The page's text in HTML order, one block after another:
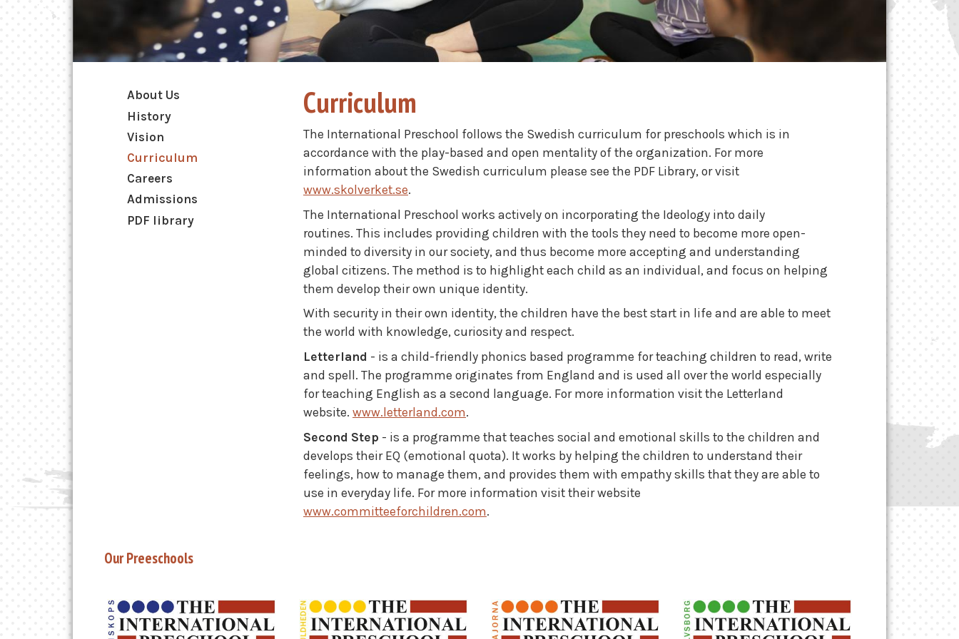
Main navigation
About Us
History
Vision
Curriculum
Careers
Admissions
PDF library
Curriculum
The International Preschool follows the Swedish curriculum for preschools which is in
accordance with the play-based and open mentality of the organization. For more
information about the Swedish curriculum please see the PDF Library, or visit
www.skolverket.se.
The International Preschool works actively on incorporating the Ideology into daily
routines. This includes providing children with the tools they need to become more open-
minded to diversity in our society, and thus become more accepting and understanding
global citizens. The method is to highlight each child as an individual, and focus on helping
them develop their own unique identity.
With security in their own identity, the children have the best start in life and are able to meet
the world with knowledge, curiosity and respect.
Letterland - is a child-friendly phonics based programme for teaching children to read, write
and spell. The programme originates from England and is used all over the world especially
for teaching English as a second language. For more information visit the Letterland
website. www.letterland.com.
Second Step - is a programme that teaches social and emotional skills to the children and
develops their EQ (emotional quota). It works by helping the children to understand their
feelings, how to manage them, and provides them with empathy skills that they are able to
use in everyday life. For more information visit their website
www.committeeforchildren.com.
Our Preeschools